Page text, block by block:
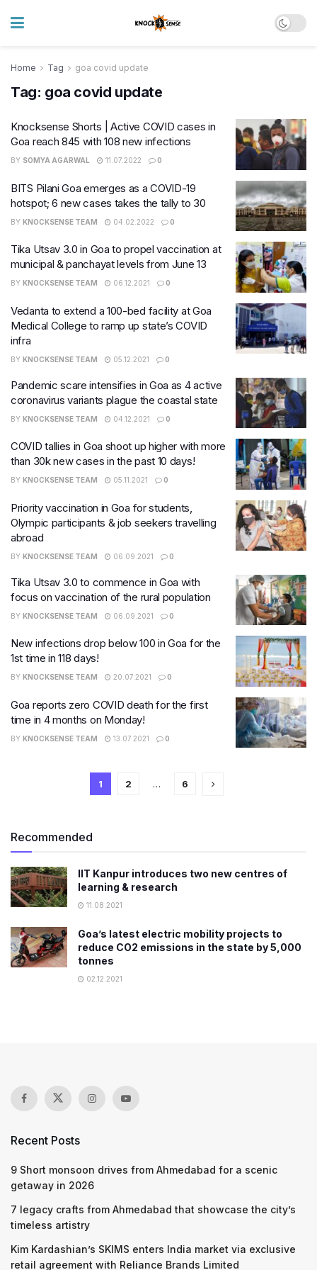
Home Tag goa covid update
Tag: goa covid update
Knocksense Shorts | Active COVID cases in
Goa reach 845 with 108 new infections
BY SOMYA AGARWAL 11.07.2022 0
BITS Pilani Goa emerges as a COVID-19
hotspot; 6 new cases takes the tally to 30
BY KNOCKSENSE TEAM 04.02.2022 0
Tika Utsav 3.0 in Goa to propel vaccination at
municipal & panchayat levels from June 13
BY KNOCKSENSE TEAM 06.12.2021 0
Vedanta to extend a 100-bed facility at Goa
Medical College to ramp up state’s COVID
infra
BY KNOCKSENSE TEAM 05.12.2021 0
Pandemic scare intensifies in Goa as 4 active
coronavirus variants plague the coastal state
BY KNOCKSENSE TEAM 04.12.2021 0
COVID tallies in Goa shoot up higher with more
than 30k new cases in the past 10 days!
BY KNOCKSENSE TEAM 05.11.2021 0
Priority vaccination in Goa for students,
Olympic participants & job seekers travelling
abroad
BY KNOCKSENSE TEAM 06.09.2021 0
Tika Utsav 3.0 to commence in Goa with
focus on vaccination of the rural population
BY KNOCKSENSE TEAM 06.09.2021 0
New infections drop below 100 in Goa for the
1st time in 118 days!
BY KNOCKSENSE TEAM 20.07.2021 0
Goa reports zero COVID death for the first
time in 4 months on Monday!
BY KNOCKSENSE TEAM 13.07.2021 0
1 2 … 6
Recommended
IIT Kanpur introduces two new centres of
learning & research
11.08.2021
Goa’s latest electric mobility projects to
reduce CO2 emissions in the state by 5,000
tonnes
02.12.2021
Recent Posts
9 Short monsoon drives from Ahmedabad for a scenic
getaway in 2026
7 legacy crafts from Ahmedabad that showcase the city’s
timeless artistry
Kim Kardashian’s SKIMS enters India market via exclusive
retail agreement with Reliance Brands Limited